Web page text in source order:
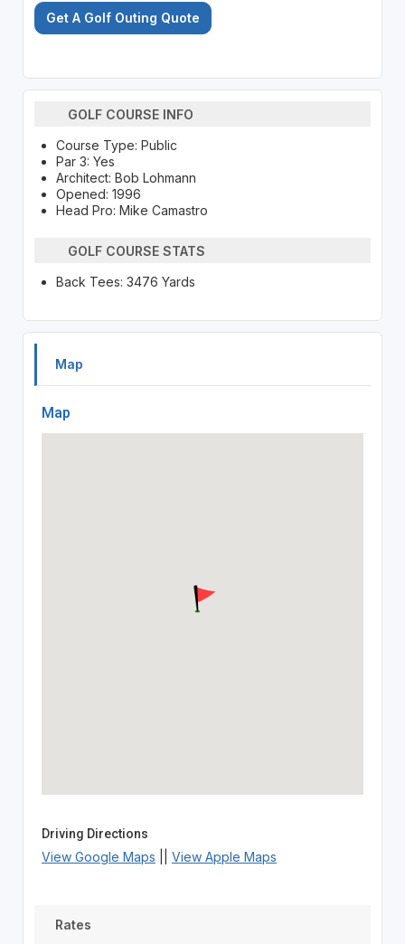
Get A Golf Outing Quote
GOLF COURSE INFO
Course Type: Public
Par 3: Yes
Architect: Bob Lohmann
Opened: 1996
Head Pro: Mike Camastro
GOLF COURSE STATS
Back Tees: 3476 Yards
Map
Map
Driving Directions
View Google Maps View Apple Maps
Rates